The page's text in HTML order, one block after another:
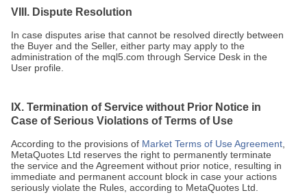
VIII. Dispute Resolution
In case disputes arise that cannot be resolved directly between
the Buyer and the Seller, either party may apply to the
administration of the mql5.com through Service Desk in the
User profile.
IX. Termination of Service without Prior Notice in
Case of Serious Violations of Terms of Use
According to the provisions of Market Terms of Use Agreement
MetaQuotes Ltd reserves the right to permanently terminate
the service and the Agreement without prior notice, resulting in
immediate and permanent account block in case your actions
seriously violate the Rules, according to MetaQuotes Ltd.